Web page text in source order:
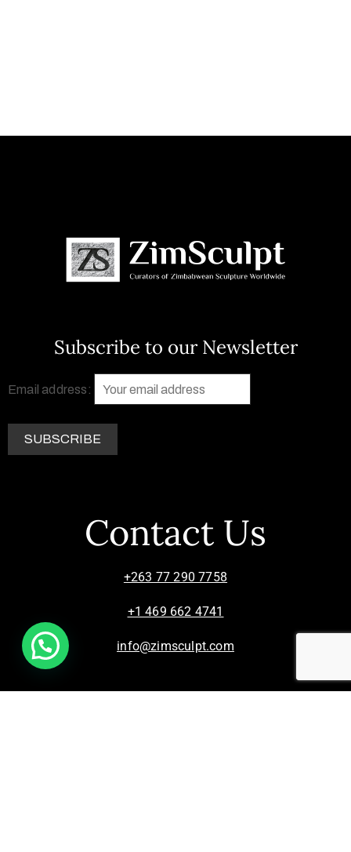
Subscribe to our Newsletter
Email address:
Contact Us
+263 77 290 7758
+1 469 662 4741
info@zimsculpt.com